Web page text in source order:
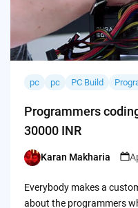
pc pc PC Build
Programmers
30000 INR
Posted
Karan Makharia
Everybody makes a
about the programmers